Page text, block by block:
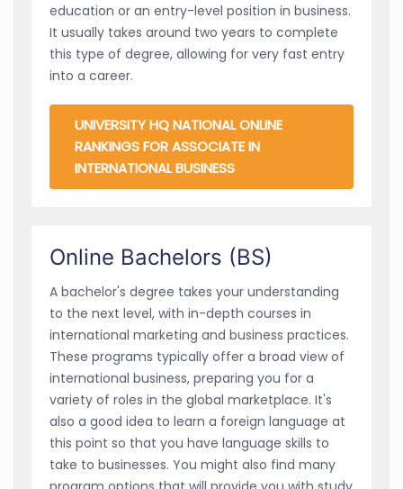
education or an entry-level position in business.
It usually takes around two years to complete
this type of degree, allowing for very fast entry
into a career.
UNIVERSITY HQ NATIONAL ONLINE
RANKINGS FOR ASSOCIATE IN
INTERNATIONAL BUSINESS
Online Bachelors (BS)
A bachelor's degree takes your understanding
to the next level, with in-depth courses in
international marketing and business practices.
These programs typically offer a broad view of
international business, preparing you for a
variety of roles in the global marketplace. It's
also a good idea to learn a foreign language at
this point so that you have language skills to
take to businesses. You might also find many